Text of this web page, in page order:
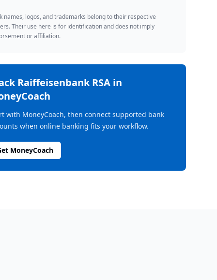
names, logos, and trademarks belong to their respective
Their use here is for identification and does not imply
or affiliation.
Raiffeisenbank RSAin
with MoneyCoach, then connect supported bank
when online banking fits your workflow.
MoneyCoach